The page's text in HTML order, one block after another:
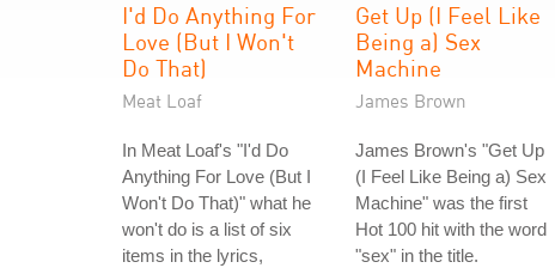
I'd Do Anything For
Love (But I Won't
Do That)
Meat Loaf
In Meat Loaf's "I'd Do
Anything For Love (But I
Won't Do That)" what he
won't do is a list of six
items in the lyrics,
Get Up (I Feel Like
Being a) Sex
Machine
James Brown
James Brown's "Get Up
(I Feel Like Being a) Sex
Machine" was the first
Hot 100 hit with the word
"sex" in the title.